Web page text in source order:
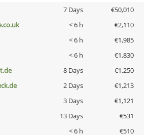
7 Days
€50,010
< 6 h
€2,110
< 6 h
€1,985
< 6 h
€1,830
8 Days
€1,250
2 Days
€1,213
3 Days
€1,121
13 Days
€531
< 6 h
€510